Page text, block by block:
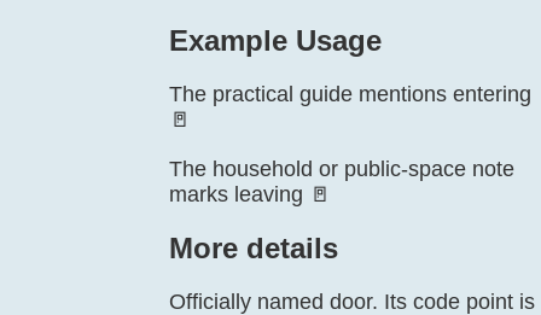
Example Usage
The practical guide mentions entering
🚪
The household or public-space note
marks leaving 🚪
More details
Officially named door. Its code point is